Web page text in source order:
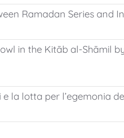
Ramadan Series and
in the Kitāb al-Shāmil
la lotta per l’egemonia